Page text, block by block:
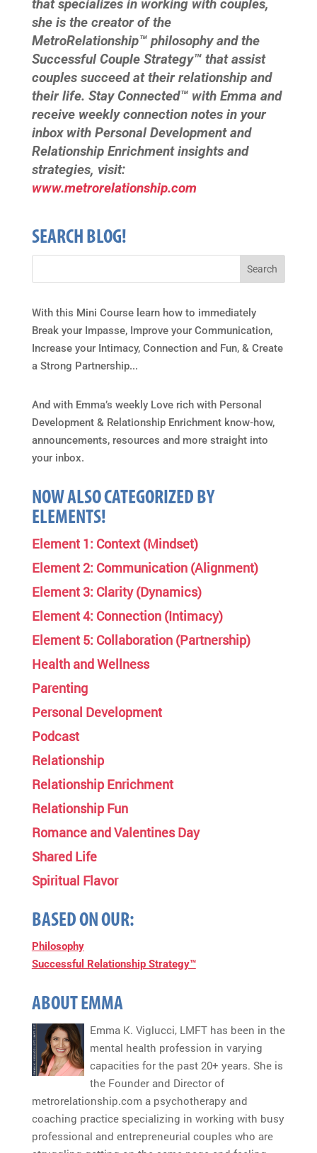
that specializes in working with couples,
she is the creator of the
MetroRelationship™ philosophy and the
Successful Couple Strategy™ that assist
couples succeed at their relationship and
their life. Stay Connected™ with Emma and
receive weekly connection notes in your
inbox with Personal Development and
Relationship Enrichment insights and
strategies, visit:
www.metrorelationship.com
SEARCH BLOG!
With this Mini Course learn how to immediately
Break your Impasse, Improve your Communication,
Increase your Intimacy, Connection and Fun, & Create
a Strong Partnership...
And with Emma’s weekly Love rich with Personal
Development & Relationship Enrichment know-how,
announcements, resources and more straight into
your inbox.
NOW ALSO CATEGORIZED BY
ELEMENTS!
Element 1: Context (Mindset)
Element 2: Communication (Alignment)
Element 3: Clarity (Dynamics)
Element 4: Connection (Intimacy)
Element 5: Collaboration (Partnership)
Health and Wellness
Parenting
Personal Development
Podcast
Relationship
Relationship Enrichment
Relationship Fun
Romance and Valentines Day
Shared Life
Spiritual Flavor
BASED ON OUR:
Philosophy
Successful Relationship Strategy™
ABOUT EMMA
Emma K. Viglucci, LMFT has been in the
mental health profession in varying
capacities for the past 20+ years. She is
the Founder and Director of
metrorelationship.com a psychotherapy and
coaching practice specializing in working with busy
professional and entrepreneurial couples who are